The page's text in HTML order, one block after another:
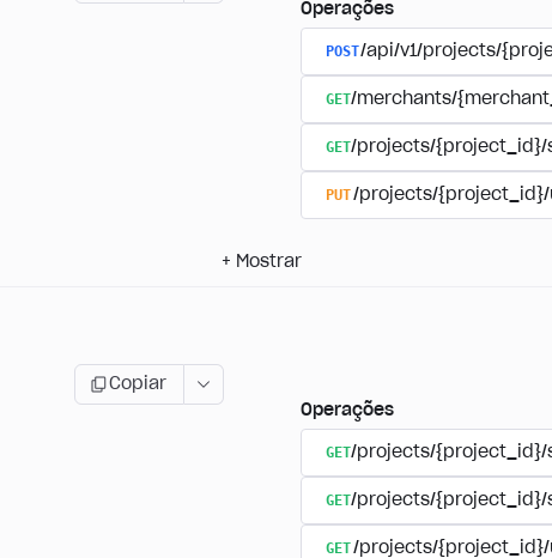
Operações
POST/api/v1/projects/
GET/merchants/
GET/projects/{project_id}/
PUT/projects/
+ Mostrar
Copiar
Operações
GET/projects/{project_id}/
GET/projects/{project_id}/
GET/projects/